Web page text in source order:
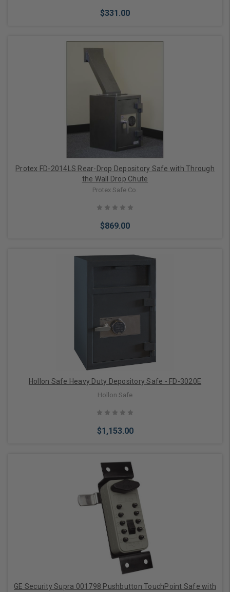
$331.00
Add to Cart
Protex FD-2014LS Rear-Drop Depository Safe with Through
the Wall Drop Chute
Protex Safe Co.
$869.00
Hollon Safe Heavy Duty Depository Safe - FD-3020E
Hollon Safe
$1,153.00
Choose Options
GE Security Supra 001798 Pushbutton TouchPoint Safe with